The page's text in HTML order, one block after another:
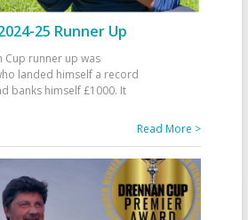
25 Runner Up
Cup runner up was
landed himself a record
banks himself £1000. It
Read More >